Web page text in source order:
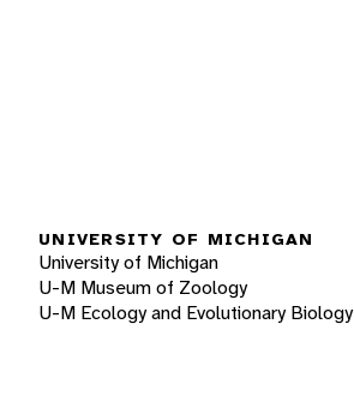
UNIVERSITY OF MICHIGAN
University of Michigan
U-M Museum of Zoology
U-M Ecology and Evolutionary Biology